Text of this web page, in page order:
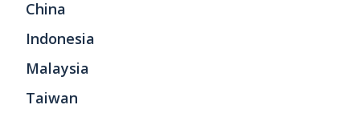
China
Indonesia
Malaysia
Taiwan